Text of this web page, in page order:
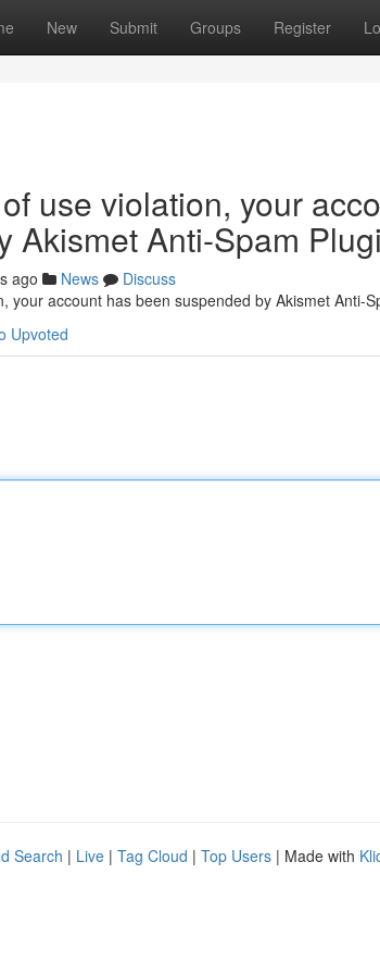
New Submit Groups Register
use violation, your
Akismet Anti-Spam
ago News
Discuss
your account has been suspended by Akismet Anti-
Upvoted
Search | Live | Tag Cloud | Top Users | Made with